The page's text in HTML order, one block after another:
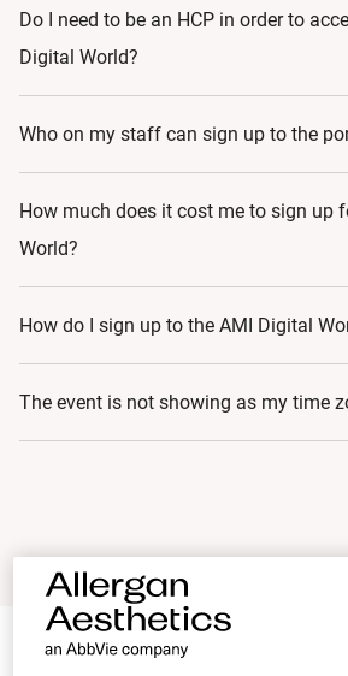
Very basic computer skills are needed
World. If you can create and login to
attending live stream events.
via
go-medical-aesthetics@allergan.com
Do I need to be an HCP in order to
Digital World?
Yes
Who on my staff can sign up to the
Currently, an HCP (Physician/Nurse)
number can access learning materials
How much does it cost me to sign up
World?
AMI has been founded on three key
innovation. These pillars have ensured
partnerships with AMI faculty 24/7 at
How do I sign up to the AMI Digital
Signing up for AMI Digital World is
4. Complete the Sign-Up form
5. Click submit
Once submitted, you will receive an
The event is not showing as my time